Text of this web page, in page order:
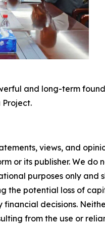
and long-term
views, and
or its publisher. We
purposes only
the potential loss of
decisions.
from the use or